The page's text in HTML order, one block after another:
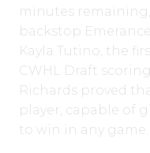
minutes
backstop
Kayla Tutino, the
CWHL Draft
Richards proved
player, capable of
to win in any game.